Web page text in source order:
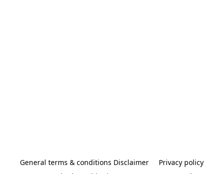
General terms & conditions Disclaimer
Privacy policy